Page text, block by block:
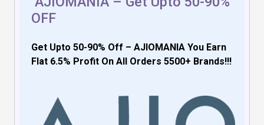
OFF
Get Upto 50-90% Off – AJIOMANIA You Earn
Flat 6.5% Profit On All Orders 5500+ Brands!!!